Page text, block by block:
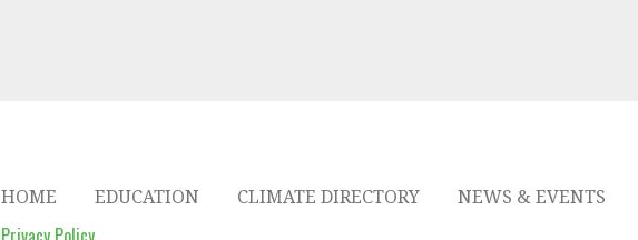
HOME EDUCATION CLIMATE DIRECTORY NEWS & EVENTS